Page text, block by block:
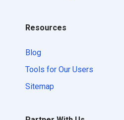
Resources
Blog
Tools for Our Users
Sitemap